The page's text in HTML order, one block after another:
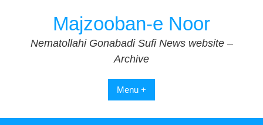
Majzooban-e Noor
Nematollahi Gonabadi Sufi News website –
Archive
Menu +